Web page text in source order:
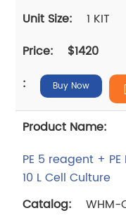
1 KIT
$1420
Buy Now
PE 5 reagent +
10 L Cell Culture
WHM-